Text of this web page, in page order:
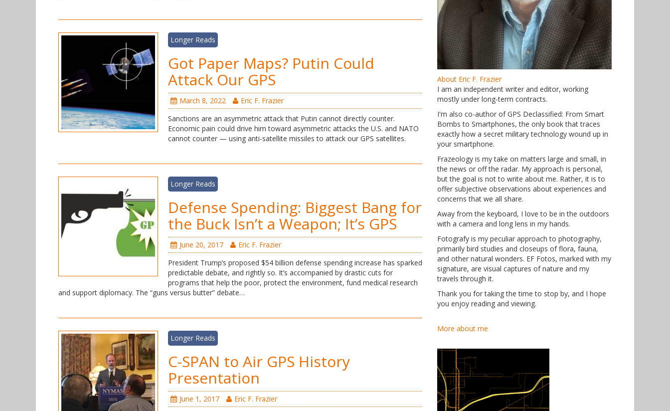
Longer Reads
Got Paper Maps? Putin Could
Attack Our GPS
March 8, 2022
Eric F. Frazier
Sanctions are an asymmetric attack that Putin cannot directly counter.
Economic pain could drive him toward asymmetric attacks the U.S. and NATO
cannot counter — using anti-satellite missiles to attack our GPS satellites.
Longer Reads
Defense Spending: Biggest Bang for
the Buck Isn’t a Weapon; It’s GPS
June 20, 2017
Eric F. Frazier
President Trump’s proposed $54 billion defense spending increase has sparked
predictable debate, and rightly so. It’s accompanied by drastic cuts for
programs that help the poor, protect the environment, fund medical research
and support diplomacy. The “guns versus butter” debate…
Longer Reads
C-SPAN to Air GPS History
Presentation
June 1, 2017
Eric F. Frazier
About Eric F. Frazier
I am an independent writer and editor, working
mostly under long-term contracts.
I'm also co-author of GPS Declassified: From Smart
Bombs to Smartphones, the only book that traces
exactly how a secret military technology wound up in
your smartphone.
Frazeology is my take on matters large and small, in
the news or off the radar. My approach is personal,
but the goal is not to write about me. Rather, it is to
offer subjective observations about experiences and
concerns that we all share.
Away from the keyboard, I love to be in the outdoors
with a camera and long lens in my hands.
Fotografy is my peculiar approach to photography,
primarily bird studies and closeups of flora, fauna,
and other natural wonders. EF Fotos, marked with my
signature, are visual captures of nature and my
travels through it.
Thank you for taking the time to stop by, and I hope
you enjoy reading and viewing.
More about me